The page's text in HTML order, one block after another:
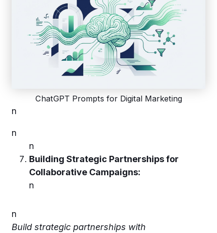
ChatGPT Prompts for Digital Marketing
n
n
n
Building Strategic Partnerships for
Collaborative Campaigns:
n
n
Build strategic partnerships with